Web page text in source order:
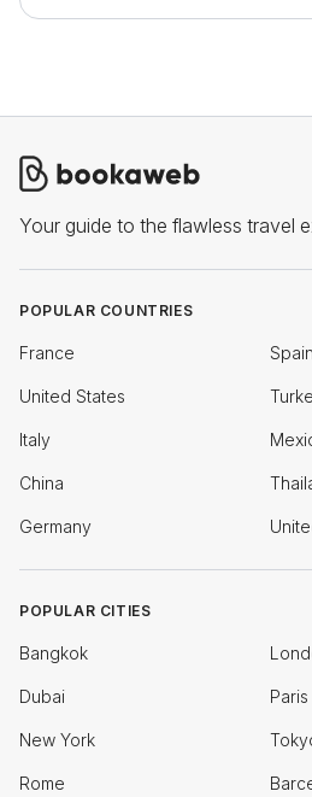
Your guide to the flawless travel
POPULAR COUNTRIES
France Spain
United States
Italy
China
Germany
POPULAR CITIES
Bangkok
Dubai Paris
New York
Rome